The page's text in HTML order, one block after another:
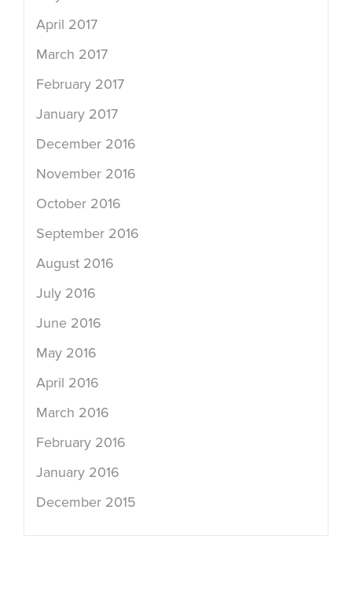
April 2017
March 2017
February 2017
January 2017
December 2016
November 2016
October 2016
September 2016
August 2016
July 2016
June 2016
May 2016
April 2016
March 2016
February 2016
January 2016
December 2015